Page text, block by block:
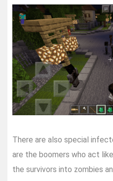
There are also special
are the boomers who act
the survivors into zombies